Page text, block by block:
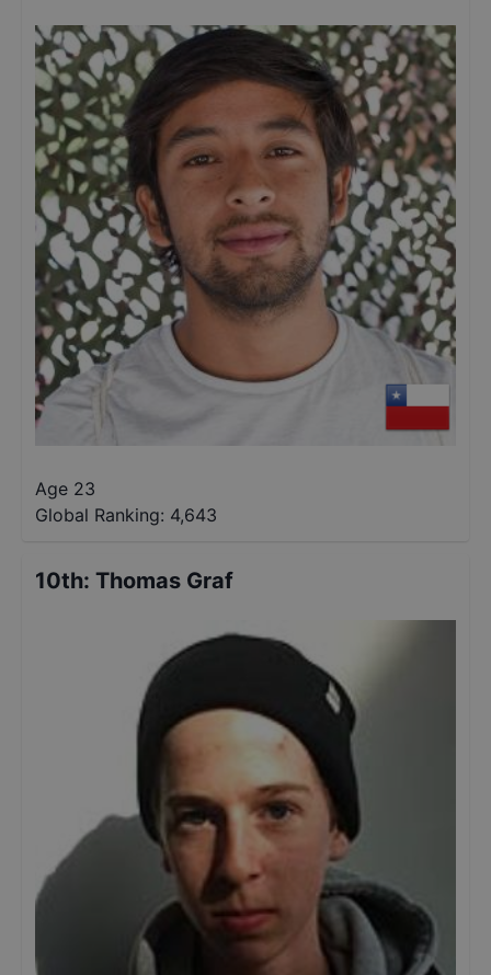
Age 23
Global Ranking: 4,643
10th: Thomas Graf